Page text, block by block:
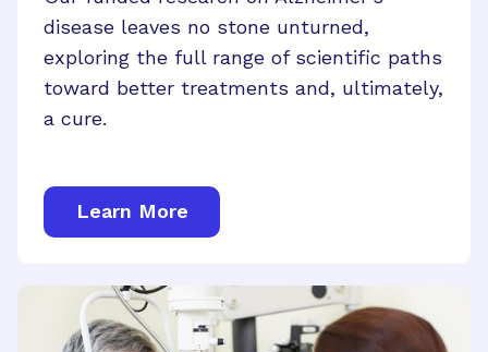
disease leaves no stone unturned,
exploring the full range of scientific paths
toward better treatments and, ultimately,
a cure.
Learn More